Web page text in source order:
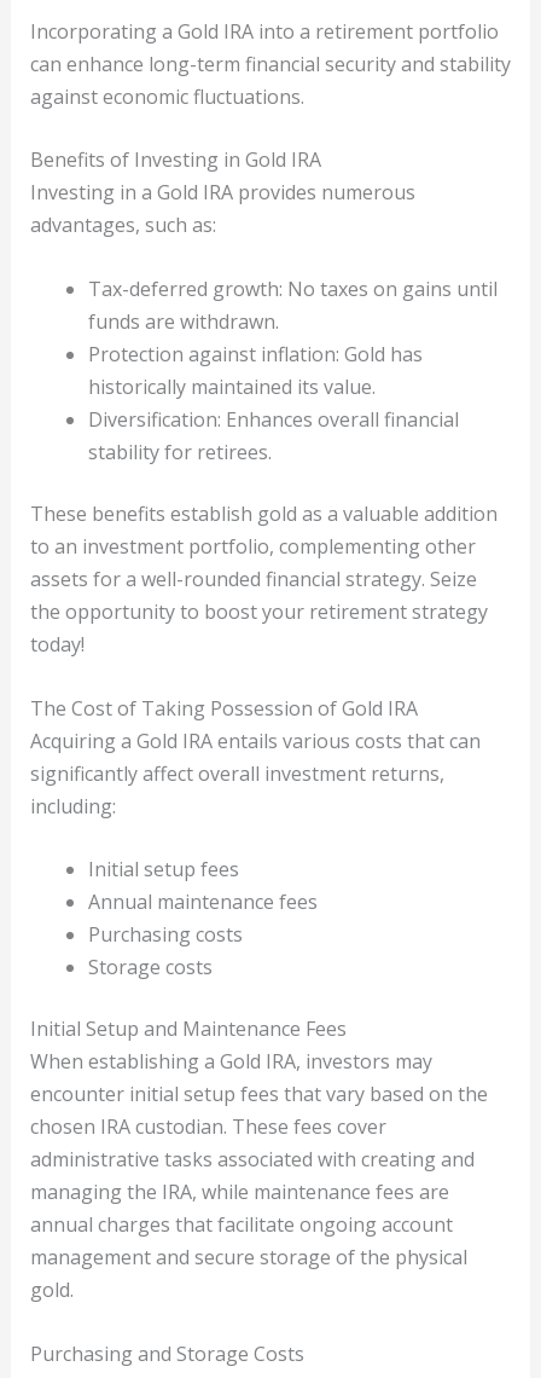
Incorporating a Gold IRA into a retirement portfolio
can enhance long-term financial security and stability
against economic fluctuations.
Benefits of Investing in Gold IRA
Investing in a Gold IRA provides numerous
advantages, such as:
Tax-deferred growth: No taxes on gains until
funds are withdrawn.
Protection against inflation: Gold has
historically maintained its value.
Diversification: Enhances overall financial
stability for retirees.
These benefits establish gold as a valuable addition
to an investment portfolio, complementing other
assets for a well-rounded financial strategy. Seize
the opportunity to boost your retirement strategy
today!
The Cost of Taking Possession of Gold IRA
Acquiring a Gold IRA entails various costs that can
significantly affect overall investment returns,
including:
Initial setup fees
Annual maintenance fees
Purchasing costs
Storage costs
Initial Setup and Maintenance Fees
When establishing a Gold IRA, investors may
encounter initial setup fees that vary based on the
chosen IRA custodian. These fees cover
administrative tasks associated with creating and
managing the IRA, while maintenance fees are
annual charges that facilitate ongoing account
management and secure storage of the physical
gold.
Purchasing and Storage Costs